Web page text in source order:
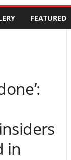
FEATURED
in